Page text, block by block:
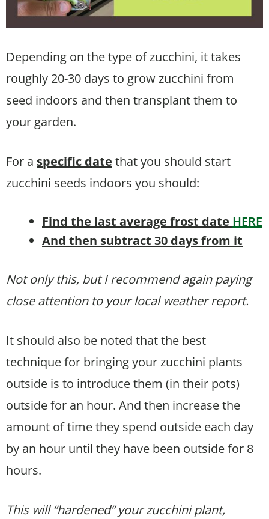
Depending on the type of zucchini, it takes
roughly 20-30 days to grow zucchini from
seed indoors and then transplant them to
your garden.
For a specific date that you should start
zucchini seeds indoors you should:
Find the last average frost date HERE
And then subtract 30 days from it
Not only this, but I recommend again paying
close attention to your local weather report.
It should also be noted that the best
technique for bringing your zucchini plants
outside is to introduce them (in their pots)
outside for an hour. And then increase the
amount of time they spend outside each day
by an hour until they have been outside for 8
hours.
This will “hardened” your zucchini plant,